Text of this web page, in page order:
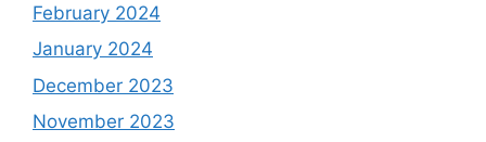
February 2024
January 2024
December 2023
November 2023